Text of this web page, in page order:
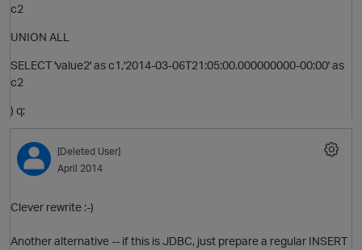
O
c2
UNION ALL
SELECT 'value2' as c1,'2014-03-06T21:05:00.000000000-00:00' as
c2
) q;
[Deleted User]
April 2014
Clever rewrite :-)
Another alternative -- if this is JDBC, just prepare a regular INSERT